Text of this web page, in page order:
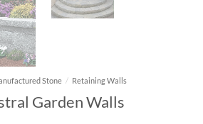
Stone / Retaining Walls
Garden Walls